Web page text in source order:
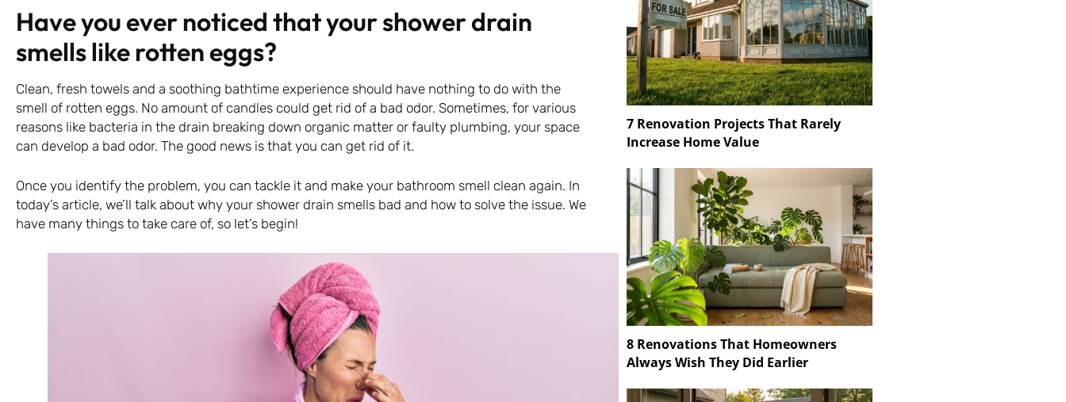
Have you ever noticed that your shower drain
smells like rotten eggs?
Clean, fresh towels and a soothing bathtime experience should have nothing to do with the
smell of rotten eggs. No amount of candles could get rid of a bad odor. Sometimes, for various
reasons like bacteria in the drain breaking down organic matter or faulty plumbing, your space
can develop a bad odor. The good news is that you can get rid of it.
Once you identify the problem, you can tackle it and make your bathroom smell clean again. In
today’s article, we’ll talk about why your shower drain smells bad and how to solve the issue. We
have many things to take care of, so let’s begin!
7 Renovation Projects That Rarely
Increase Home Value
8 Renovations That Homeowners
Always Wish They Did Earlier